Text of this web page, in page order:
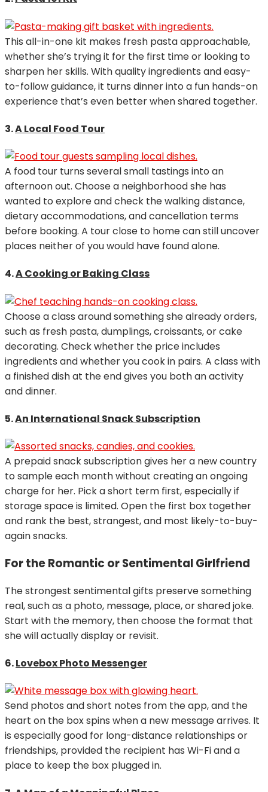
This all-in-one kit makes fresh pasta approachable,
whether she’s trying it for the first time or looking to
sharpen her skills. With quality ingredients and easy-
to-follow guidance, it turns dinner into a fun hands-on
experience that’s even better when shared together.
3.A Local Food Tour
A food tour turns several small tastings into an
afternoon out. Choose a neighborhood she has
wanted to explore and check the walking distance,
dietary accommodations, and cancellation terms
before booking. A tour close to home can still uncover
places neither of you would have found alone.
4.A Cooking or Baking Class
Choose a class around something she already orders,
such as fresh pasta, dumplings, croissants, or cake
decorating. Check whether the price includes
ingredients and whether you cook in pairs. A class with
a finished dish at the end gives you both an activity
and dinner.
5.An International Snack Subscription
A prepaid snack subscription gives her a new country
to sample each month without creating an ongoing
charge for her. Pick a short term first, especially if
storage space is limited. Open the first box together
and rank the best, strangest, and most likely-to-buy-
again snacks.
For the Romantic or Sentimental Girlfriend
The strongest sentimental gifts preserve something
real, such as a photo, message, place, or shared joke.
Start with the memory, then choose the format that
she will actually display or revisit.
6.Lovebox Photo Messenger
Send photos and short notes from the app, and the
heart on the box spins when a new message arrives. It
is especially good for long-distance relationships or
friendships, provided the recipient has Wi-Fi and a
place to keep the box plugged in.